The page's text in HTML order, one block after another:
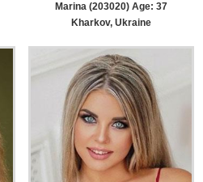
Marina (203020) Age: 37
Kharkov, Ukraine